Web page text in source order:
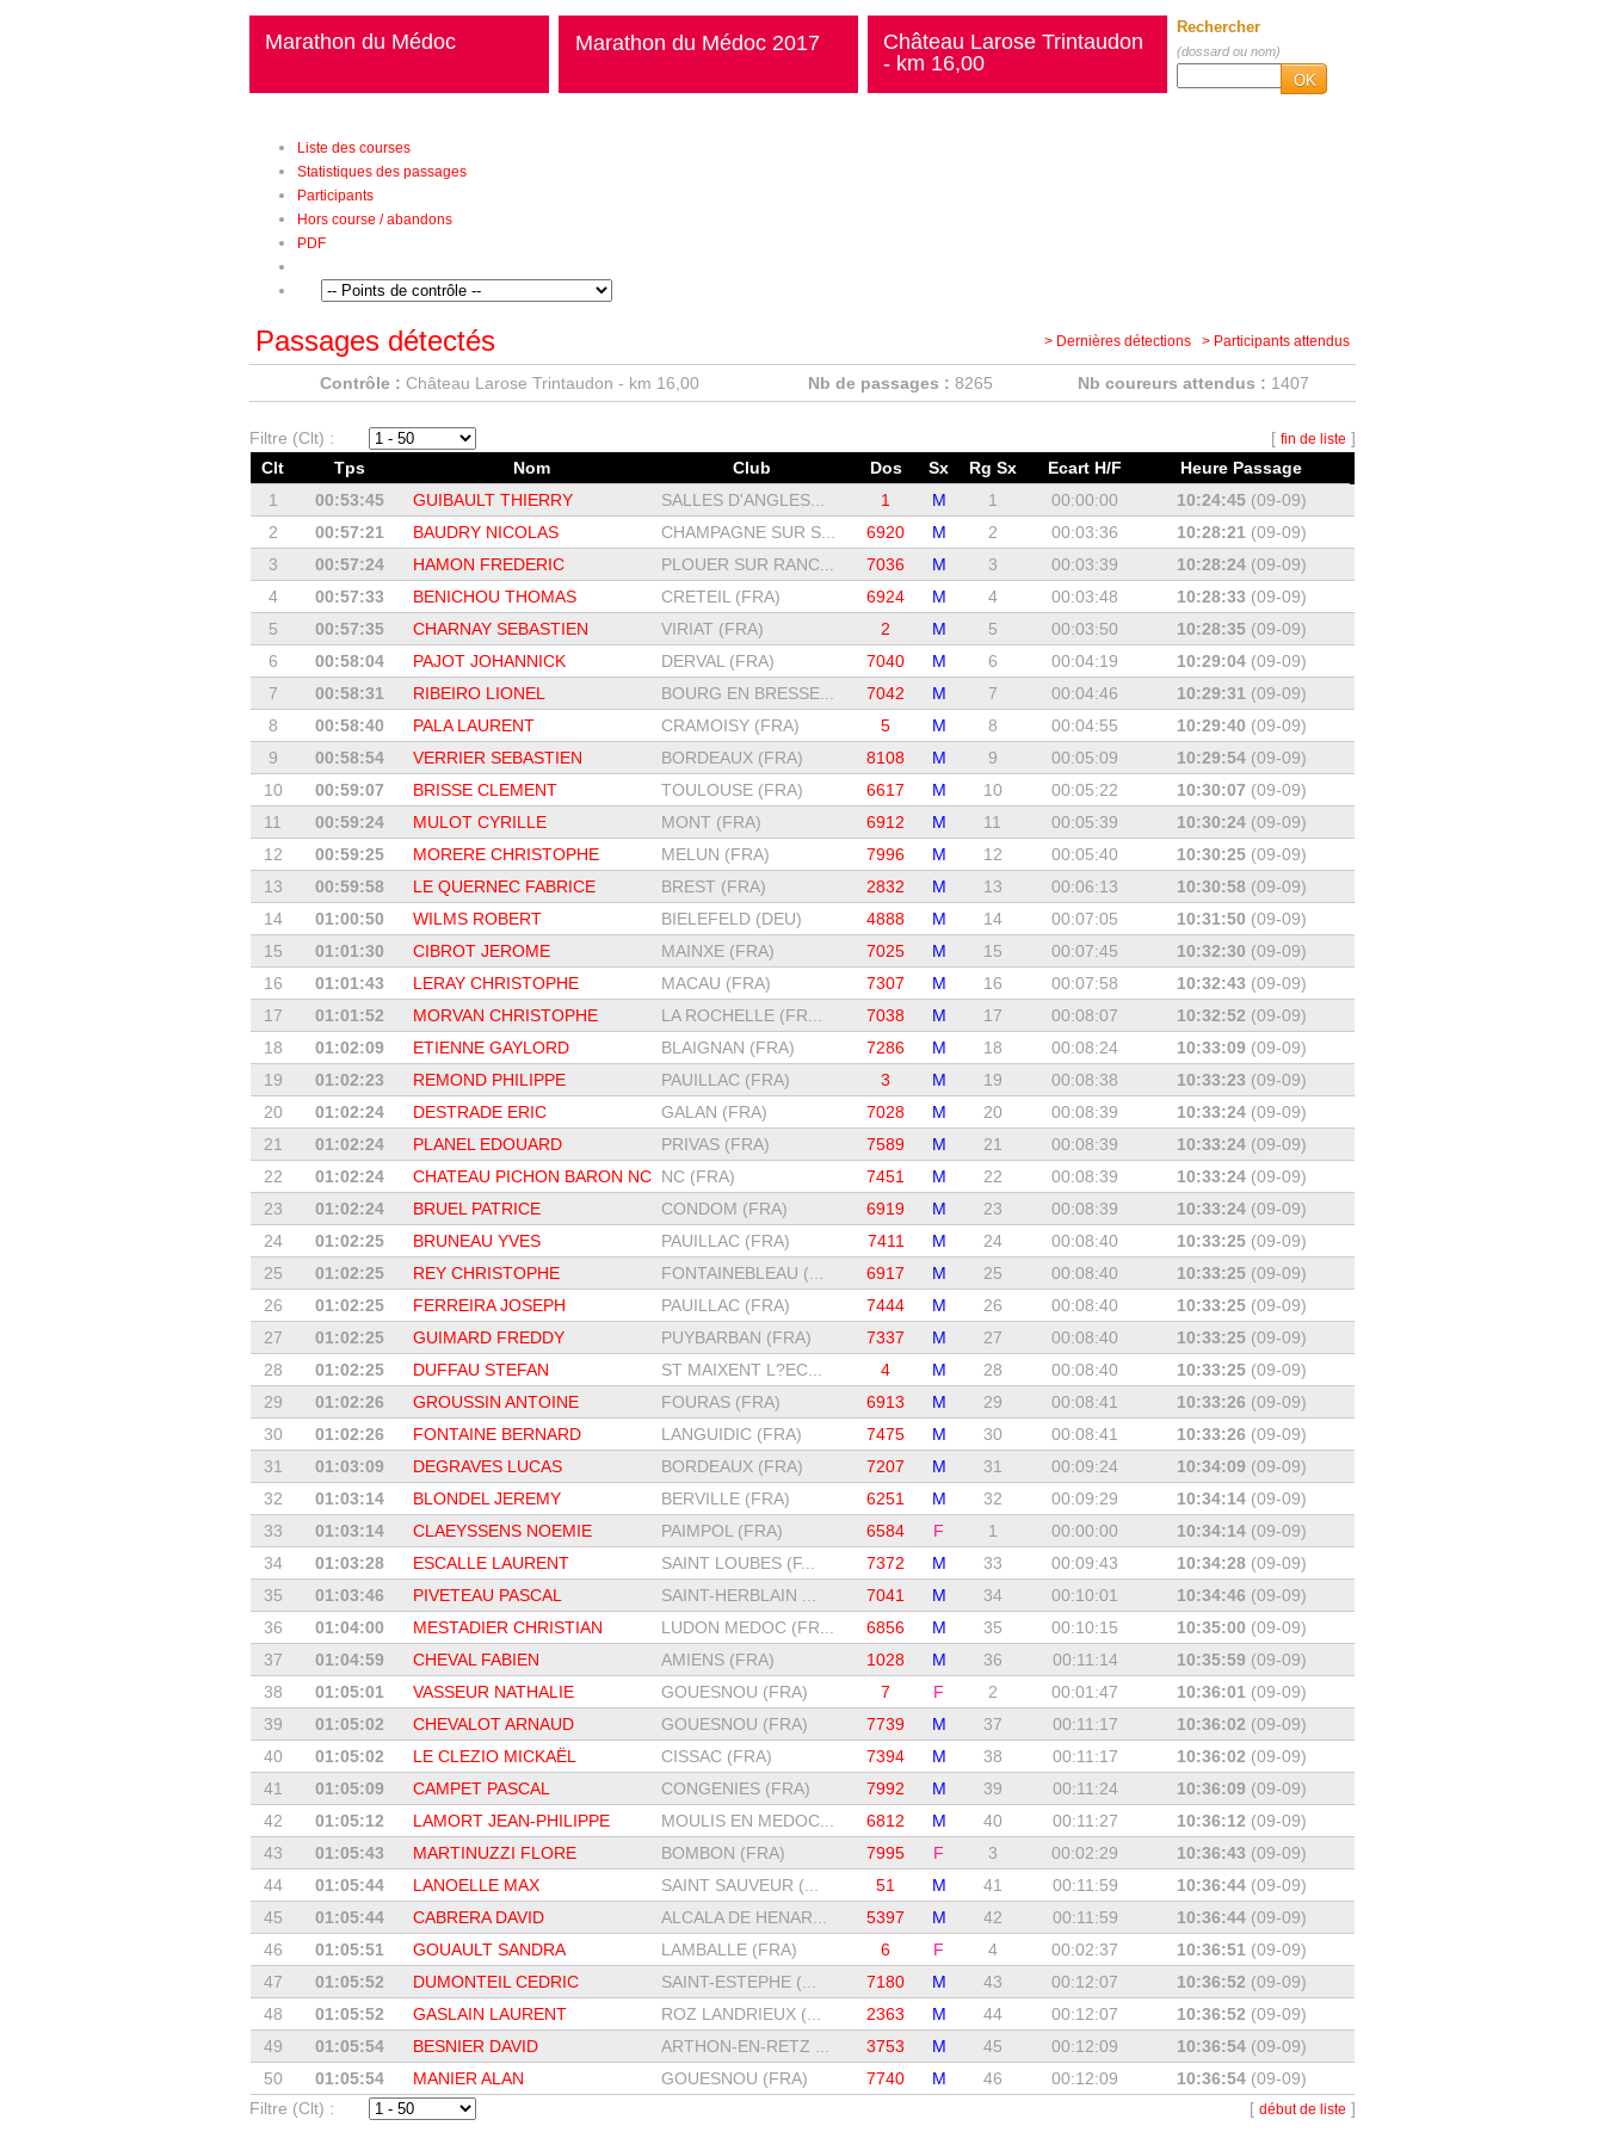
Marathon du Médoc Marathon du Médoc 2017
Château Larose Trintaudon
- km 16,00
Rechercher
(dossard ou nom)
OK
Liste des courses
Statistiques des passages
Participants
Hors course / abandons
PDF
Passages détectés > Dernières détections > Participants attendus
Contrôle : Château Larose Trintaudon - km 16,00 Nb de passages : 8265 Nb coureurs attendus : 1407
Filtre (Clt) : [ fin de liste ]
Clt
Tps Nom Club Dos Sx Rg Sx Ecart H/F
Heure Passage
1
00:53:45 GUIBAULT THIERRY SALLES D'ANGLES... 1 M 1 00:00:00 10:24:45(09-09)
2
00:57:21 BAUDRY NICOLAS CHAMPAGNE SUR S... 6920 M 2 00:03:36 10:28:21 (09-09)
3
00:57:24 HAMON FREDERIC PLOUER SUR RANC... 7036 M 3 00:03:39 10:28:24(09-09)
4
00:57:33 BENICHOU THOMAS CRETEIL (FRA) 6924 M 4 00:03:48 10:28:33 (09-09)
5
00:57:35 CHARNAY SEBASTIEN VIRIAT (FRA) 2 M 5 00:03:50 10:28:35(09-09)
6
00:58:04 PAJOT JOHANNICK DERVAL (FRA) 7040 M 6 00:04:19 10:29:04(09-09)
7
00:58:31 RIBEIRO LIONEL BOURG EN BRESSE... 7042 M 7 00:04:46 10:29:31 (09-09)
8
00:58:40 PALA LAURENT CRAMOISY (FRA) 5 M 8 00:04:55 10:29:40 (09-09)
9
00:58:54 VERRIER SEBASTIEN BORDEAUX (FRA) 8108 M 9 00:05:09 10:29:54(09-09)
10
00:59:07 BRISSE CLEMENT TOULOUSE (FRA) 6617 M 10 00:05:22 10:30:07 (09-09)
11
00:59:24 MULOT CYRILLE MONT (FRA) 6912 M 11 00:05:39 10:30:24(09-09)
12
00:59:25 MORERE CHRISTOPHE MELUN (FRA) 7996 M 12 00:05:40 10:30:25(09-09)
13
00:59:58 LE QUERNEC FABRICE BREST (FRA) 2832 M 13 00:06:13 10:30:58 (09-09)
14
01:00:50 WILMS ROBERT BIELEFELD (DEU) 4888 M 14 00:07:05 10:31:50 (09-09)
15
01:01:30 CIBROT JEROME MAINXE (FRA) 7025 M 15 00:07:45 10:32:30 (09-09)
16
01:01:43 LERAY CHRISTOPHE MACAU (FRA) 7307 M 16 00:07:58 10:32:43 (09-09)
17
01:01:52 MORVAN CHRISTOPHE LA ROCHELLE (FR... 7038 M 17 00:08:07 10:32:52 (09-09)
18
01:02:09 ETIENNE GAYLORD BLAIGNAN (FRA) 7286 M 18 00:08:24 10:33:09(09-09)
19
01:02:23 REMOND PHILIPPE PAUILLAC (FRA) 3 M 19 00:08:38 10:33:23 (09-09)
20
01:02:24 DESTRADE ERIC GALAN (FRA) 7028 M 20 00:08:39 10:33:24(09-09)
21
01:02:24 PLANEL EDOUARD PRIVAS (FRA) 7589 M 21 00:08:39 10:33:24(09-09)
22
01:02:24 CHATEAU PICHON BARON NC NC (FRA) 7451 M 22 00:08:39 10:33:24(09-09)
23
01:02:24 BRUEL PATRICE CONDOM (FRA) 6919 M 23 00:08:39 10:33:24(09-09)
24
01:02:25 BRUNEAU YVES PAUILLAC (FRA) 7411 M 24 00:08:40 10:33:25(09-09)
25
01:02:25 REY CHRISTOPHE FONTAINEBLEAU (... 6917 M 25 00:08:40 10:33:25(09-09)
26
01:02:25 FERREIRA JOSEPH PAUILLAC (FRA) 7444 M 26 00:08:40 10:33:25(09-09)
27
01:02:25 GUIMARD FREDDY PUYBARBAN (FRA) 7337 M 27 00:08:40 10:33:25(09-09)
28
01:02:25 DUFFAU STEFAN ST MAIXENT L?EC... 4 M 28 00:08:40 10:33:25(09-09)
29
01:02:26 GROUSSIN ANTOINE FOURAS (FRA) 6913 M 29 00:08:41 10:33:26 (09-09)
30
01:02:26 FONTAINE BERNARD LANGUIDIC (FRA) 7475 M 30 00:08:41 10:33:26 (09-09)
31
01:03:09 DEGRAVES LUCAS BORDEAUX (FRA) 7207 M 31 00:09:24 10:34:09 (09-09)
32
01:03:14 BLONDEL JEREMY BERVILLE (FRA) 6251 M 32 00:09:29 10:34:14(09-09)
33
01:03:14 CLAEYSSENS NOEMIE PAIMPOL (FRA) 6584 F 1 00:00:00 10:34:14(09-09)
34
01:03:28 ESCALLE LAURENT SAINT LOUBES (F... 7372 M 33 00:09:43 10:34:28(09-09)
35
01:03:46 PIVETEAU PASCAL SAINT-HERBLAIN ... 7041 M 34 00:10:01 10:34:46 (09-09)
36
01:04:00 MESTADIER CHRISTIAN LUDON MEDOC (FR... 6856 M 35 00:10:15 10:35:00 (09-09)
37
01:04:59 CHEVAL FABIEN AMIENS (FRA) 1028 M 36 00:11:14 10:35:59 (09-09)
38
01:05:01 VASSEUR NATHALIE GOUESNOU (FRA) 7 F 2 00:01:47 10:36:01 (09-09)
39
01:05:02 CHEVALOT ARNAUD GOUESNOU (FRA) 7739 M 37 00:11:17 10:36:02 (09-09)
40
01:05:02 LE CLEZIO MICKAËL CISSAC (FRA) 7394 M 38 00:11:17 10:36:02 (09-09)
41
01:05:09 CAMPET PASCAL CONGENIES (FRA) 7992 M 39 00:11:24 10:36:09 (09-09)
42
01:05:12 LAMORT JEAN-PHILIPPE MOULIS EN MEDOC... 6812 M 40 00:11:27 10:36:12 (09-09)
43
01:05:43 MARTINUZZI FLORE BOMBON (FRA) 7995 F 3 00:02:29 10:36:43 (09-09)
44
01:05:44 LANOELLE MAX SAINT SAUVEUR (... 51 M 41 00:11:59 10:36:44(09-09)
45
01:05:44 CABRERA DAVID ALCALA DE HENAR... 5397 M 42 00:11:59 10:36:44(09-09)
46
01:05:51 GOUAULT SANDRA LAMBALLE (FRA) 6 F 4 00:02:37 10:36:51 (09-09)
47
01:05:52 DUMONTEIL CEDRIC SAINT-ESTEPHE (... 7180 M 43 00:12:07 10:36:52 (09-09)
48
01:05:52 GASLAIN LAURENT ROZ LANDRIEUX (... 2363 M 44 00:12:07 10:36:52 (09-09)
49
01:05:54 BESNIER DAVID ARTHON-EN-RETZ ... 3753 M 45 00:12:09 10:36:54(09-09)
50
01:05:54 MANIER ALAN GOUESNOU (FRA) 7740 M 46 00:12:09 10:36:54(09-09)
Filtre (Clt) :
[ début de liste ]